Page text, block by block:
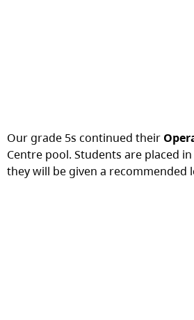
Our grade 5s continued their
Centre pool. Students are placed
they will be given a